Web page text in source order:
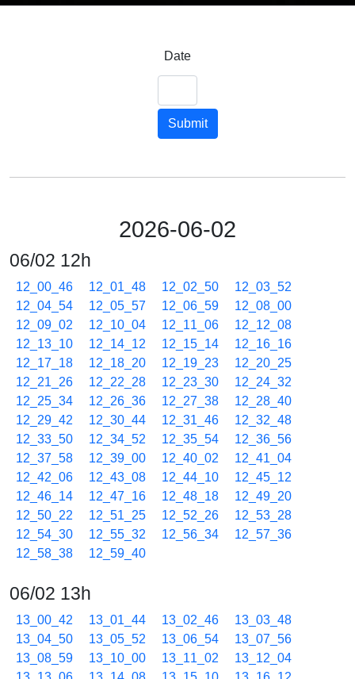
Date
Submit
2026-06-02
06/02 12h
12_00_46 12_01_48 12_02_50
12_03_52
12_04_54
12_05_57 12_06_59
12_08_00
12_09_02
12_10_04 12_11_06
12_12_08
12_13_10
12_14_12 12_15_14
12_16_16
12_17_18
12_18_20 12_19_23
12_20_25
12_21_26
12_22_28 12_23_30
12_24_32
12_25_34
12_26_36 12_27_38
12_28_40
12_29_42
12_30_44 12_31_46
12_32_48
12_33_50
12_34_52 12_35_54
12_36_56
12_37_58
12_39_00 12_40_02
12_41_04
12_42_06
12_43_08 12_44_10
12_45_12
12_46_14
12_47_16 12_48_18
12_49_20
12_50_22
12_51_25 12_52_26
12_53_28
12_54_30
12_55_32 12_56_34
12_57_36
12_58_38
12_59_40
06/02 13h
13_00_42 13_01_44 13_02_46
13_03_48
13_04_50
13_05_52 13_06_54
13_07_56
13_08_59
13_10_00 13_11_02
13_12_04